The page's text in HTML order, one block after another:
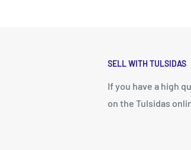
SELL WITH TULSIDAS
If you have a high
on the Tulsidas